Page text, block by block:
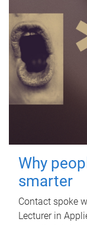
Why
smarter
Contact spoke
Lecturer in